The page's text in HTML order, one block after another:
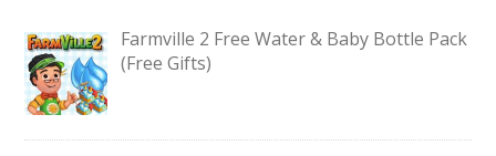
Farmville 2 Free Water & Baby Bottle Pack
(Free Gifts)